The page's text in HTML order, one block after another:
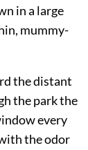
in a large
mummy-
the distant
the park the
every
the odor